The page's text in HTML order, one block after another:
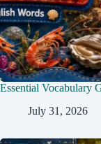
Essential Vocabulary
July 31, 2026